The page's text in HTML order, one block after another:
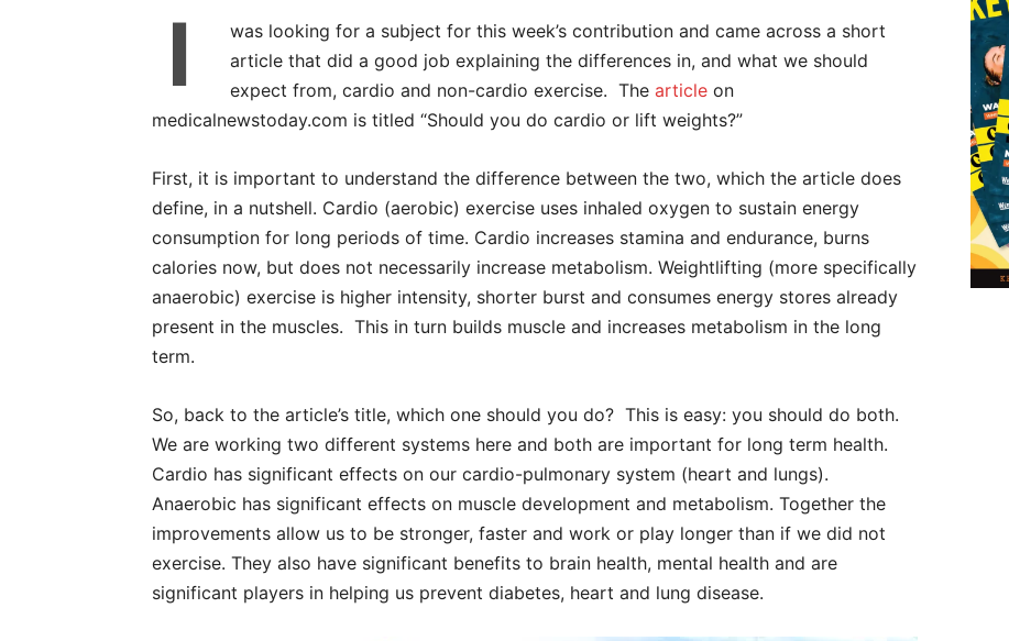
I
was looking for a subject for this week’s contribution and came across a short
article that did a good job explaining the differences in, and what we should
expect from, cardio and non-cardio exercise. The article on
medicalnewstoday.com is titled “Should you do cardio or lift weights?”
First, it is important to understand the difference between the two, which the article does
define, in a nutshell. Cardio (aerobic) exercise uses inhaled oxygen to sustain energy
consumption for long periods of time. Cardio increases stamina and endurance, burns
calories now, but does not necessarily increase metabolism. Weightlifting (more specifically
anaerobic) exercise is higher intensity, shorter burst and consumes energy stores already
present in the muscles. This in turn builds muscle and increases metabolism in the long
term.
So, back to the article’s title, which one should you do? This is easy: you should do both.
We are working two different systems here and both are important for long term health.
Cardio has significant effects on our cardio-pulmonary system (heart and lungs).
Anaerobic has significant effects on muscle development and metabolism. Together the
improvements allow us to be stronger, faster and work or play longer than if we did not
exercise. They also have significant benefits to brain health, mental health and are
significant players in helping us prevent diabetes, heart and lung disease.